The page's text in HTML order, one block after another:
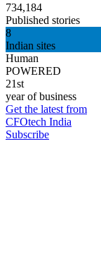
734,184
Published stories
8
Indian sites
Human
POWERED
21st
year of business
Get the latest from
CFOtech India
Subscribe